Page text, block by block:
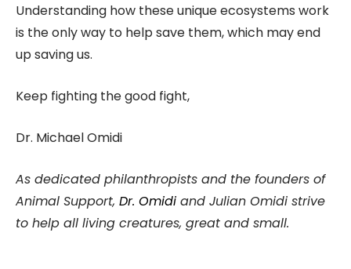
Understanding how these unique ecosystems work
is the only way to help save them, which may end
up saving us.
Keep fighting the good fight,
Dr. Michael Omidi
As dedicated philanthropists and the founders of
Animal Support, Dr. Omidi and Julian Omidi strive
to help all living creatures, great and small.